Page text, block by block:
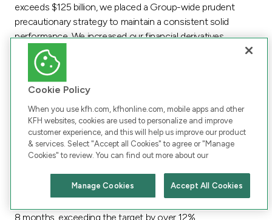
Chat with us
exceeds $125 billion, we placed a Group-wide prudent
precautionary strategy to maintain a consistent solid
performance. We increased our financial derivatives
portfolio, in terms of size and products. Additionally,
unifying the financial transactions and activities, making
them a central component at the Group level,
strengthened our presence in the market and reinforced
the standing of KFH as a leader in the Islamic banking.
Following the acquisition, the Group Treasury was assigned
to improve the Group’s financing portfolio across all
currencies. Leveraging KFH’s expertise in the market, the
Group projected to achieve synergies in the cost of
financing at the Group level and consolidate AUB’s entire
8 months, exceeding the target by over 12%.
Cookie Policy
When you use kfh.com, kfhonline.com, mobile apps and other
KFH websites, cookies are used to personalize and improve
customer experience, and this will help us improve our product
& services. Select "Accept all Cookies" to agree or "Manage
Cookies" to review. You can find out more about our
Accept All Cookies
Manage Cookies